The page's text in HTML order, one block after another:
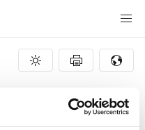
found